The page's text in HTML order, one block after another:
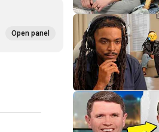
Open panel